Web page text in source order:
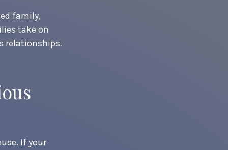
family,
take on
relationships.
If your